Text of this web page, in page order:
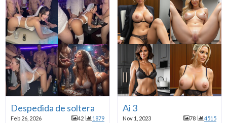
Despedida de soltera
Feb 26, 2026 42 1879
Ai 3
Nov 1, 2023 78 4515